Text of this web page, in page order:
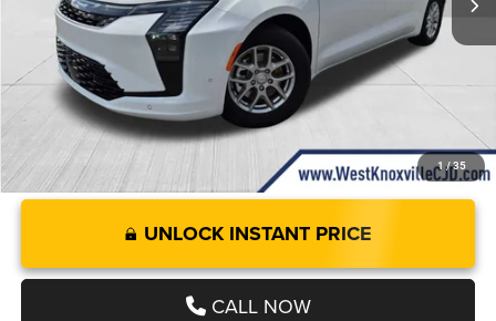
1 /35
Doc Fee:
+$899
West Knox Price
$46,209
UNLOCK INSTANT PRICE
CALL NOW